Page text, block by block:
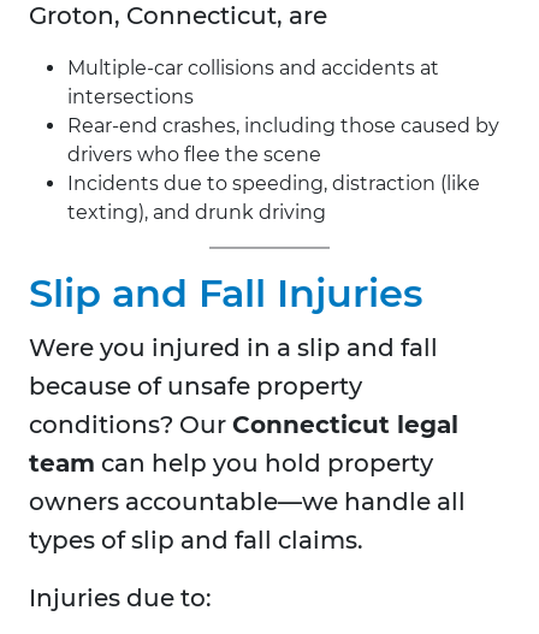
Groton, Connecticut, are
Multiple-car collisions and accidents at
intersections
Rear-end crashes, including those caused by
drivers who flee the scene
Incidents due to speeding, distraction (like
texting), and drunk driving
Slip and Fall Injuries
Were you injured in a slip and fall
because of unsafe property
conditions? Our Connecticut legal
team can help you hold property
owners accountable—we handle all
types of slip and fall claims.
Injuries due to: